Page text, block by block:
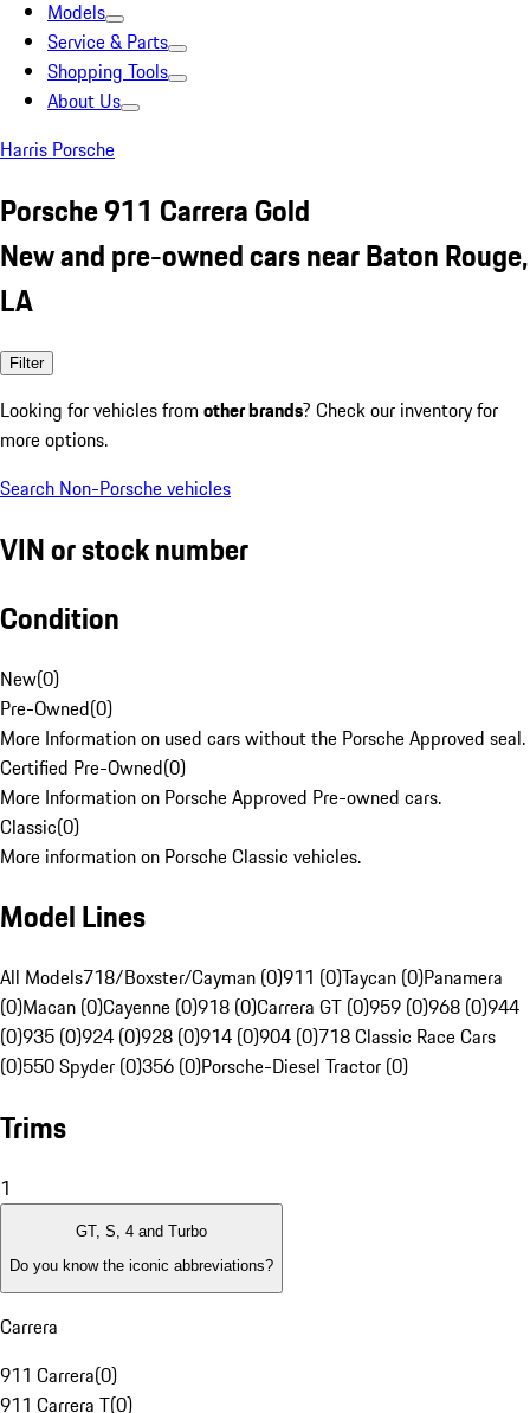
Models
Service & Parts
Shopping Tools
About Us
Harris Porsche
Porsche 911 Carrera Gold
New and pre-owned cars near Baton Rouge,
LA
Filter
Looking for vehicles from other brands? Check our inventory for
more options.
Search Non-Porsche vehicles
VIN or stock number
Condition
New(0)
Pre-Owned(0)
More Information on used cars without the Porsche Approved seal.
Certified Pre-Owned(0)
More Information on Porsche Approved Pre-owned cars.
Classic(0)
More information on Porsche Classic vehicles.
Model Lines
All Models718/Boxster/Cayman (0)911 (0)Taycan (0)Panamera
(0)Macan (0)Cayenne (0)918 (0)Carrera GT (0)959 (0)968 (0)944
(0)935 (0)924 (0)928 (0)914 (0)904 (0)718 Classic Race Cars
(0)550 Spyder (0)356 (0)Porsche-Diesel Tractor (0)
Trims
1
GT, S, 4 and Turbo
Do you know the iconic abbreviations?
Carrera
911 Carrera(0)
911 Carrera T(0)